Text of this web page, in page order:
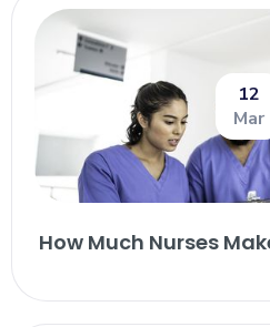
12
Mar
How Much Nurses